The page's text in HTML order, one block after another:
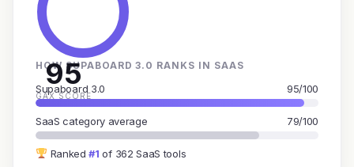
95
GAX SCORE
HOW SUPABOARD 3.0 RANKS IN SAAS
Supaboard 3.0 95/100
SaaS category average 79/100
Ranked#1 of 362 SaaS tools